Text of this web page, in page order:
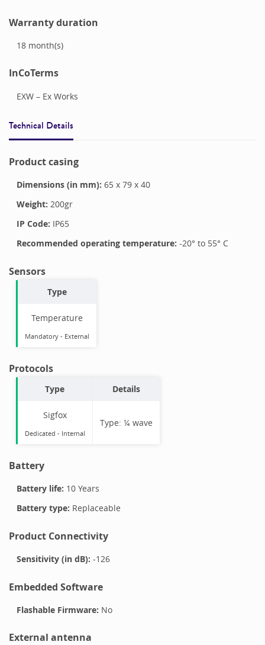
Warranty duration
18 month(s)
InCoTerms
EXW – Ex Works
Technical Details
Product casing
Dimensions (in mm): 65x 79x 40
Weight: 200gr
IP Code: IP65
Recommended operating temperature: -20° to 55° C
Sensors
Type
Temperature
Mandatory- External
Protocols
Type Details
Sigfox
Dedicated - Internal
Type: ¼ wave
Battery
Battery life: 10 Years
Battery type: Replaceable
Product Connectivity
Sensitivity (in dB): -126
Embedded Software
Flashable Firmware: No
External antenna